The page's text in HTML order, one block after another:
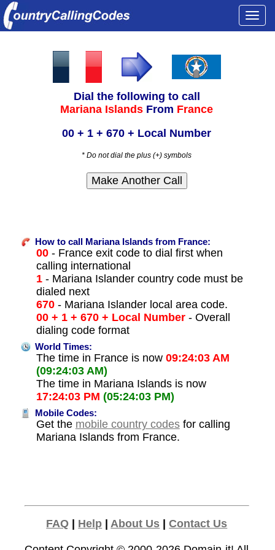
Dial the following to call
Mariana Islands From France
00 + 1 + 670 + Local Number
* Do not dial the plus (+) symbols
How to call Mariana Islands from France:
00- France exit code to dial first when
calling international
1- Mariana Islander country code must be
dialed next
670- Mariana Islander local area code.
00 + 1 + 670 + Local Number- Overall
dialing code format
World Times:
The time in France is now 09:24:03 AM
(09:24:03 AM)
The time in Mariana Islands is now
17:24:03 PM (05:24:03 PM)
Mobile Codes:
Get the mobile country codesfor calling
Mariana Islands from France.
FAQ Help |About Us |Contact Us